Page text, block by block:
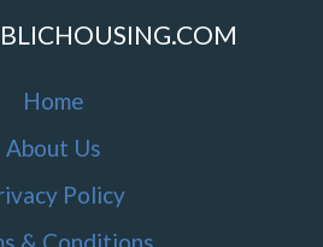
Home
About Us
Policy